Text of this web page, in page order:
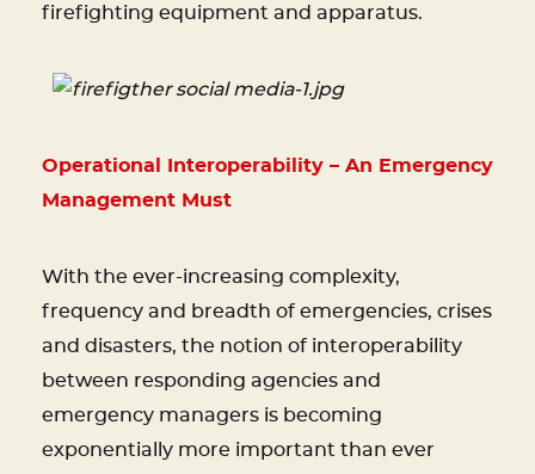
firefighting equipment and apparatus.
Operational Interoperability – An Emergency
Management Must
With the ever-increasing complexity,
frequency and breadth of emergencies, crises
and disasters, the notion of interoperability
between responding agencies and
emergency managers is becoming
exponentially more important than ever